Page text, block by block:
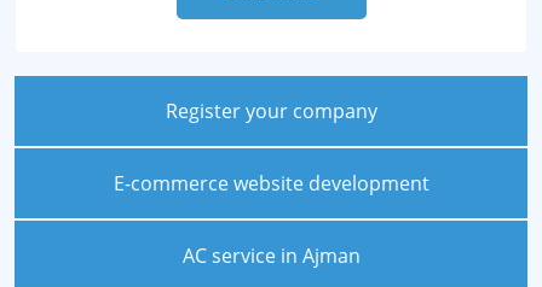
Register your company
E-commerce website development
AC service in Ajman